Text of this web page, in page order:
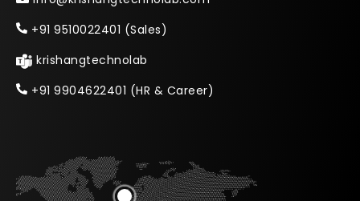
+91 9510022401 (Sales)
krishangtechnolab
+91 9904622401 (HR & Career)